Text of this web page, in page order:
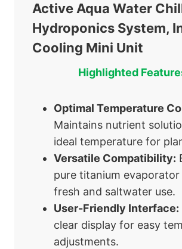
Active Aqua Water
Hydroponics System,
Cooling Mini Unit
Highlighted
Optimal Temperature
Maintains nutrient
ideal temperature for
Versatile Compatibility:
pure titanium
fresh and saltwater use.
User-Friendly Interface:
clear display for easy
adjustments.